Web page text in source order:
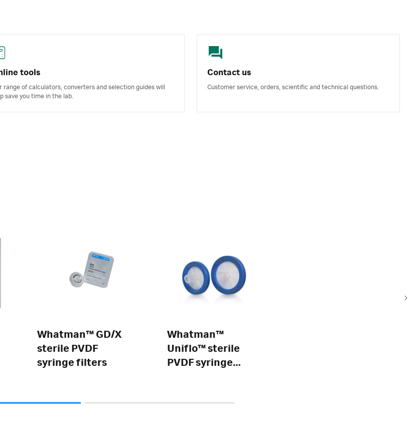
tools
range of calculators, converters and selection guides will
save you time in the lab.
Contact us
Customer service, orders, scientific and technical questions.
Whatman™ GD/X
sterile PVDF
syringe filters
Whatman™
Uniflo™ sterile
PVDF syringe